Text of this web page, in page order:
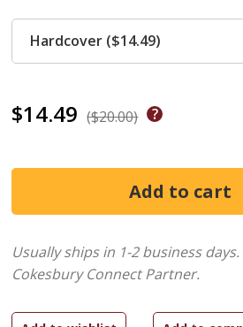
$14.49 ($20.00)
Hardcover ($14.49)
Usually ships in 1-2 business days.
Cokesbury Connect Partner.